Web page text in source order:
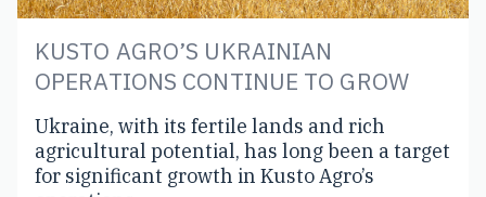
KUSTO AGRO’S UKRAINIAN
OPERATIONS CONTINUE TO GROW
Ukraine, with its fertile lands and rich
agricultural potential, has long been a target
for significant growth in Kusto Agro’s